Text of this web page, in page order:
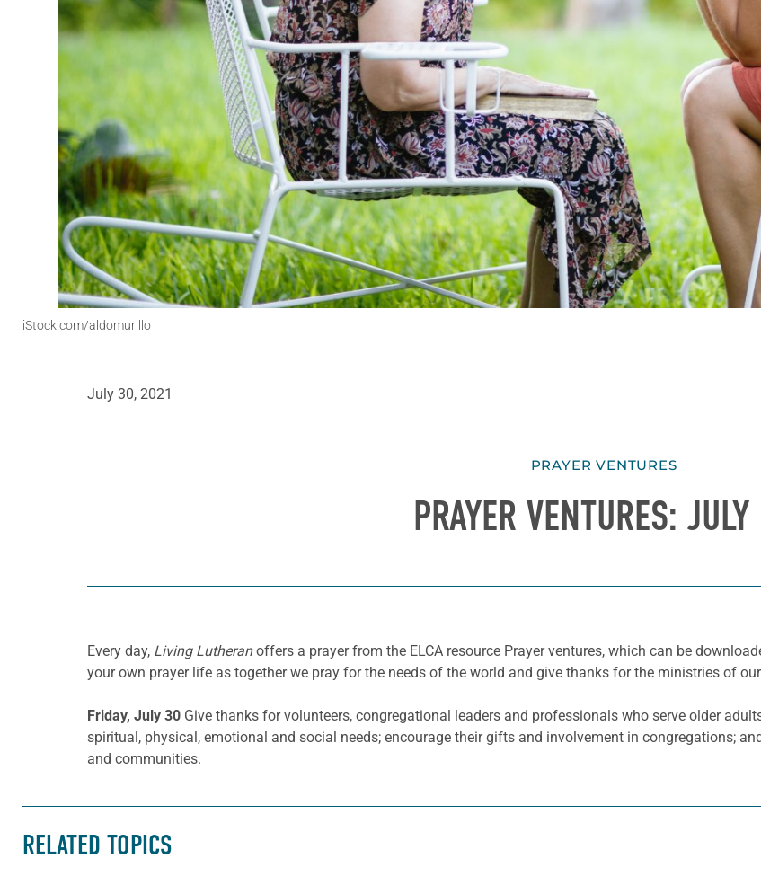
iStock.com/aldomurillo
July 30, 2021
PRAYER VENTURES
PRAYER VENTURES:
Every day, Living Lutheranoffers a prayer from the ELCA resource Prayer ventures, which can be
your own prayer life as together we pray for the needs of the world and give thanks for the ministries of
Friday, July 30 Give thanks for volunteers, congregational leaders and professionals who serve older
spiritual, physical, emotional and social needs; encourage their gifts and involvement in congregations;
and communities.
RELATED TOPICS